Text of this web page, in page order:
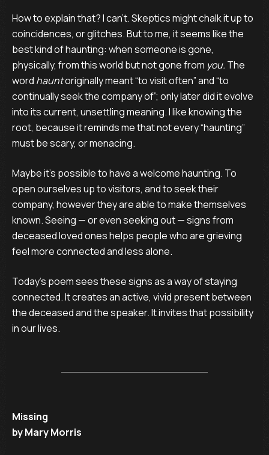
How to explain that? I can’t. Skeptics might chalk it up to
coincidences, or glitches. But to me, it seems like the
best kind of haunting: when someone is gone,
physically, from this world but not gone from you. The
word hauntoriginally meant “to visit often” and “to
continually seek the company of”; only later did it evolve
into its current, unsettling meaning. I like knowing the
root, because it reminds me that not every “haunting”
must be scary, or menacing.
Maybe it’s possible to have a welcome haunting. To
open ourselves up to visitors, and to seek their
company, however they are able to make themselves
known. Seeing — or even seeking out — signs from
deceased loved ones helps people who are grieving
feel more connected and less alone.
Today’s poem sees these signs as a way of staying
connected. It creates an active, vivid present between
the deceased and the speaker. It invites that possibility
in our lives.
Missing
by Mary Morris